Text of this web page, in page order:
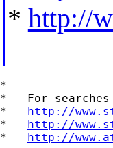
* http://
*
*   For
* http://
* http://
* http://